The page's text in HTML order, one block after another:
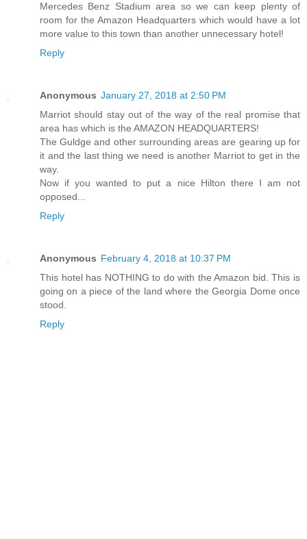
Mercedes Benz Stadium area so we can keep plenty of
room for the Amazon Headquarters which would have a lot
more value to this town than another unnecessary hotel!
Reply
Anonymous January 27, 2018 at 2:50 PM
Marriot should stay out of the way of the real promise that
area has which is the AMAZON HEADQUARTERS!
The Guldge and other surrounding areas are gearing up for
it and the last thing we need is another Marriot to get in the
way.
Now if you wanted to put a nice Hilton there I am not
opposed...
Reply
Anonymous February 4, 2018 at 10:37 PM
This hotel has NOTHING to do with the Amazon bid. This is
going on a piece of the land where the Georgia Dome once
stood.
Reply